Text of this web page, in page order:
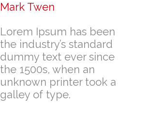
Mark Twen
Lorem Ipsum has been
the industry’s standard
dummy text ever since
the 1500s, when an
unknown printer took a
galley of type.